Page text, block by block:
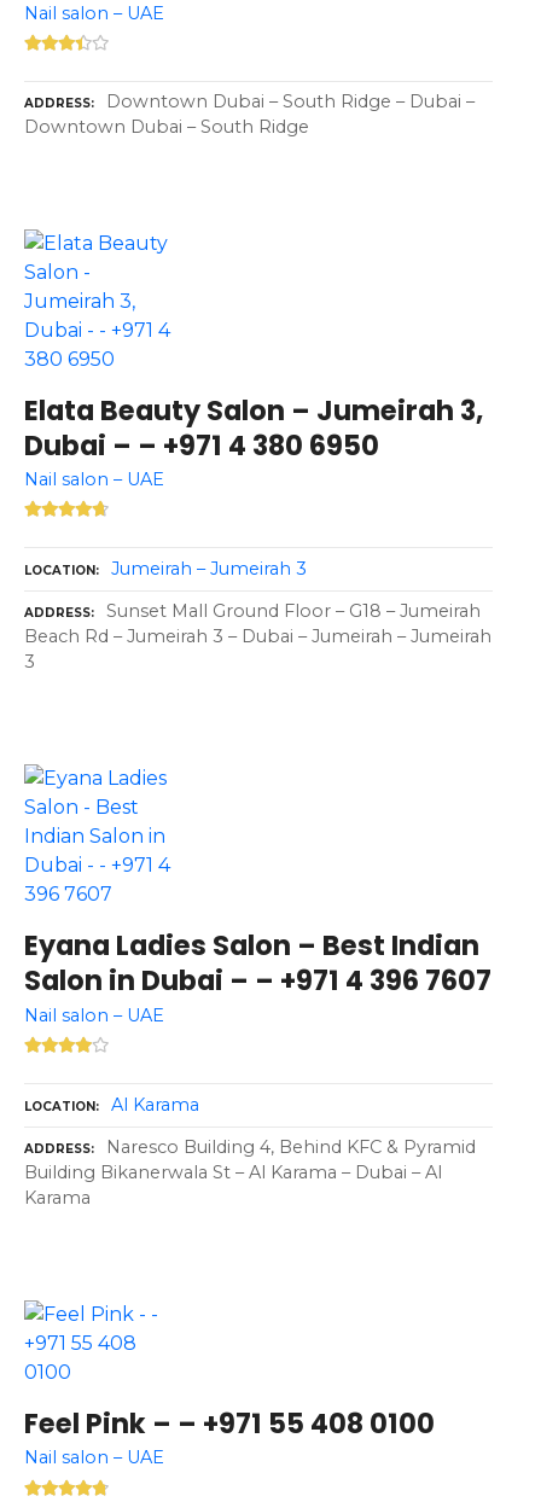
Nail salon – UAE
ADDRESS
Downtown Dubai – South Ridge – Dubai –
Downtown Dubai – South Ridge
Elata Beauty Salon – Jumeirah 3,
Dubai – – +971 4 380 6950
Nail salon – UAE
LOCATION Jumeirah – Jumeirah 3
ADDRESS
Sunset Mall Ground Floor – G18 – Jumeirah
Beach Rd – Jumeirah 3 – Dubai – Jumeirah – Jumeirah
3
Eyana Ladies Salon – Best Indian
Salon in Dubai – – +971 4 396 7607
Nail salon – UAE
LOCATION Al Karama
ADDRESS
Naresco Building 4, Behind KFC & Pyramid
Building Bikanerwala St – Al Karama – Dubai – Al
Karama
Feel Pink – – +971 55 408 0100
Nail salon – UAE